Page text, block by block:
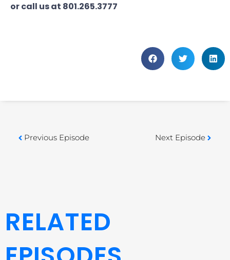
or call us at 801.265.3777
Previous Episode Next Episode
RELATED